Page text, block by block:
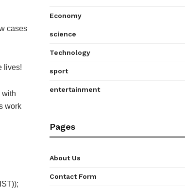
cases
lives!
with
work
Economy
science
Technology
sport
entertainment
Pages
About Us
Contact Form